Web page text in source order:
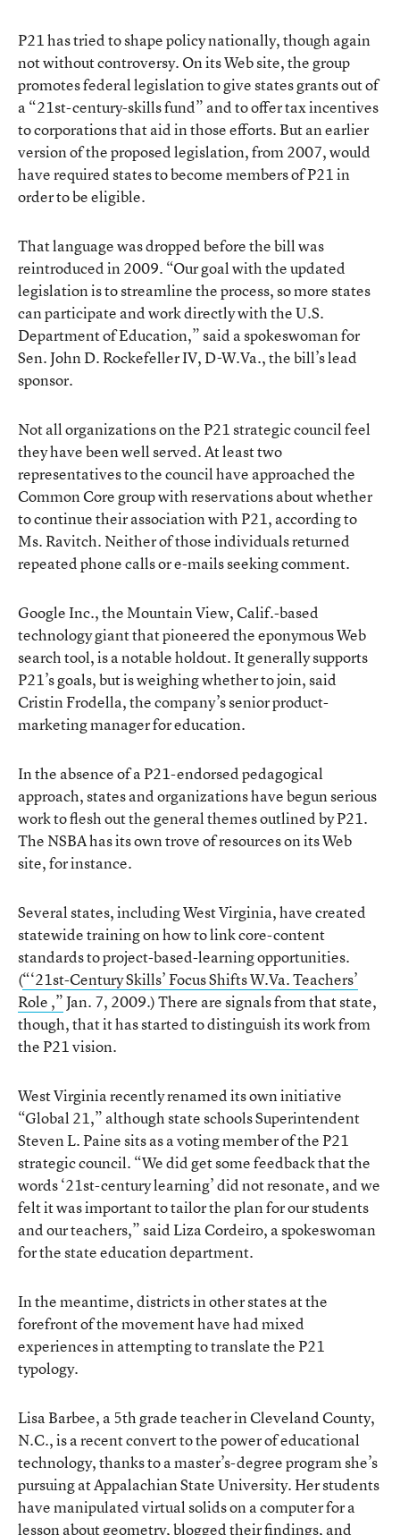
P21 has tried to shape policy nationally, though again
not without controversy. On its Web site, the group
promotes federal legislation to give states grants out of
a “21st-century-skills fund” and to offer tax incentives
to corporations that aid in those efforts. But an earlier
version of the proposed legislation, from 2007, would
have required states to become members of P21 in
order to be eligible.
That language was dropped before the bill was
reintroduced in 2009. “Our goal with the updated
legislation is to streamline the process, so more states
can participate and work directly with the U.S.
Department of Education,” said a spokeswoman for
Sen. John D. Rockefeller IV, D-W.Va., the bill’s lead
sponsor.
Not all organizations on the P21 strategic council feel
they have been well served. At least two
representatives to the council have approached the
Common Core group with reservations about whether
to continue their association with P21, according to
Ms. Ravitch. Neither of those individuals returned
repeated phone calls or e-mails seeking comment.
Google Inc., the Mountain View, Calif.-based
technology giant that pioneered the eponymous Web
search tool, is a notable holdout. It generally supports
P21’s goals, but is weighing whether to join, said
Cristin Frodella, the company’s senior product-
marketing manager for education.
In the absence of a P21-endorsed pedagogical
approach, states and organizations have begun serious
work to flesh out the general themes outlined by P21.
The NSBA has its own trove of resources on its Web
site, for instance.
Several states, including West Virginia, have created
statewide training on how to link core-content
standards to project-based-learning opportunities.
(“‘21st-Century Skills’ Focus Shifts W.Va. Teachers’
Role ,”Jan. 7, 2009.) There are signals from that state,
though, that it has started to distinguish its work from
the P21 vision.
West Virginia recently renamed its own initiative
“Global 21,” although state schools Superintendent
Steven L. Paine sits as a voting member of the P21
strategic council. “We did get some feedback that the
words ‘21st-century learning’ did not resonate, and we
felt it was important to tailor the plan for our students
and our teachers,” said Liza Cordeiro, a spokeswoman
for the state education department.
In the meantime, districts in other states at the
forefront of the movement have had mixed
experiences in attempting to translate the P21
typology.
Lisa Barbee, a 5th grade teacher in Cleveland County,
N.C., is a recent convert to the power of educational
technology, thanks to a master’s-degree program she’s
pursuing at Appalachian State University. Her students
have manipulated virtual solids on a computer for a
lesson about geometry, blogged their findings, and